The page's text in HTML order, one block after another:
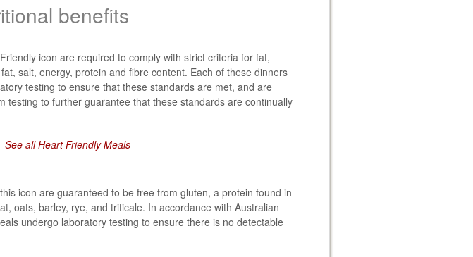
benefits
icon are required to comply with strict criteria for fat,
salt, energy, protein and fibre content. Each of these dinners
testing to ensure that these standards are met, and are
testing to further guarantee that these standards are continually
See all Heart Friendly Meals
icon are guaranteed to be free from gluten, a protein found in
oats, barley, rye, and triticale. In accordance with Australian
undergo laboratory testing to ensure there is no detectable